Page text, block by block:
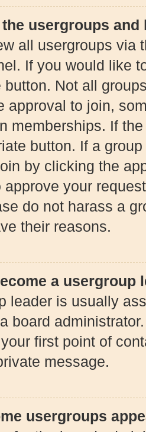
usergroups and
all usergroups via
If you would like
button. Not all
approval to join,
memberships. If
button. If a
by clicking the
approve your
do not harass a
their reasons.
a usergroup
leader is usually
board
first point of
message.
usergroups